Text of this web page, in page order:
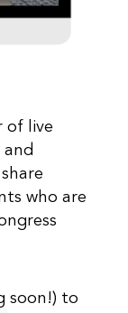
of live
and
who are
soon!) to